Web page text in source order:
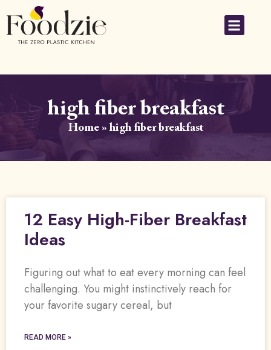
high fiber breakfast
Home»high fiber breakfast
12 Easy High-Fiber Breakfast
Ideas
Figuring out what to eat every morning can feel
challenging. You might instinctively reach for
your favorite sugary cereal, but
READ MORE »